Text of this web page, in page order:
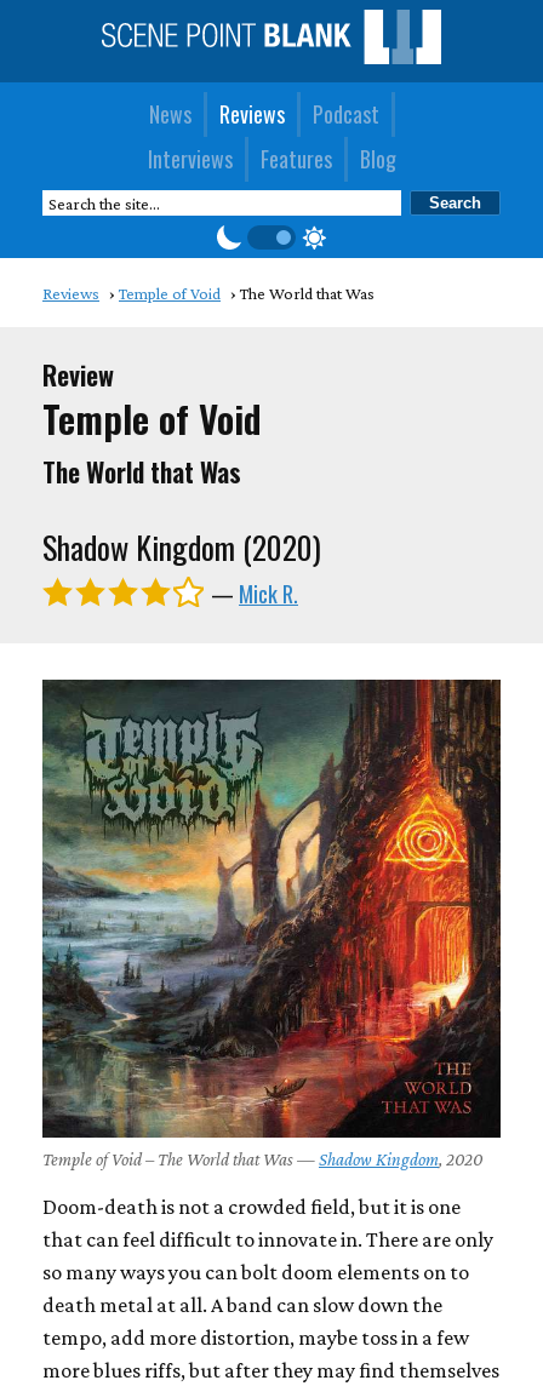
News Reviews
Podcast
Interviews
Features Blog
Reviews Temple of Void The World that Was
Review
Temple of Void
The World that Was
Shadow Kingdom (2020)
— Mick R.
Temple of Void – The World that Was —Shadow Kingdom, 2020
Doom-death is not a crowded field, but it is one
that can feel difficult to innovate in. There are only
so many ways you can bolt doom elements on to
death metal at all. A band can slow down the
tempo, add more distortion, maybe toss in a few
more blues riffs, but after they may find themselves